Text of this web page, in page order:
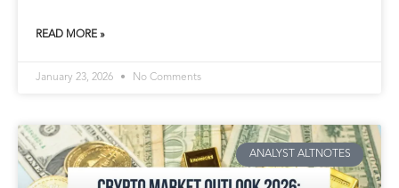
READ MORE »
January 23, 2026 No Comments
ANALYST ALTNOTES